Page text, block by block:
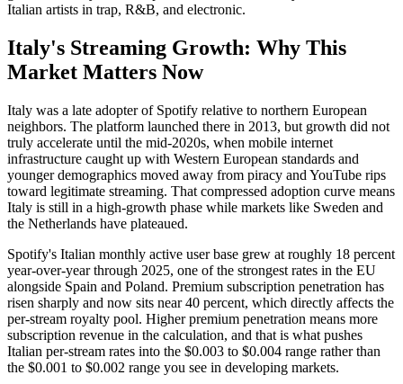
Italian artists in trap, R&B, and electronic.
Italy's Streaming Growth: Why This
Market Matters Now
Italy was a late adopter of Spotify relative to northern European
neighbors. The platform launched there in 2013, but growth did not
truly accelerate until the mid-2020s, when mobile internet
infrastructure caught up with Western European standards and
younger demographics moved away from piracy and YouTube rips
toward legitimate streaming. That compressed adoption curve means
Italy is still in a high-growth phase while markets like Sweden and
the Netherlands have plateaued.
Spotify's Italian monthly active user base grew at roughly 18 percent
year-over-year through 2025, one of the strongest rates in the EU
alongside Spain and Poland. Premium subscription penetration has
risen sharply and now sits near 40 percent, which directly affects the
per-stream royalty pool. Higher premium penetration means more
subscription revenue in the calculation, and that is what pushes
Italian per-stream rates into the $0.003 to $0.004 range rather than
the $0.001 to $0.002 range you see in developing markets.